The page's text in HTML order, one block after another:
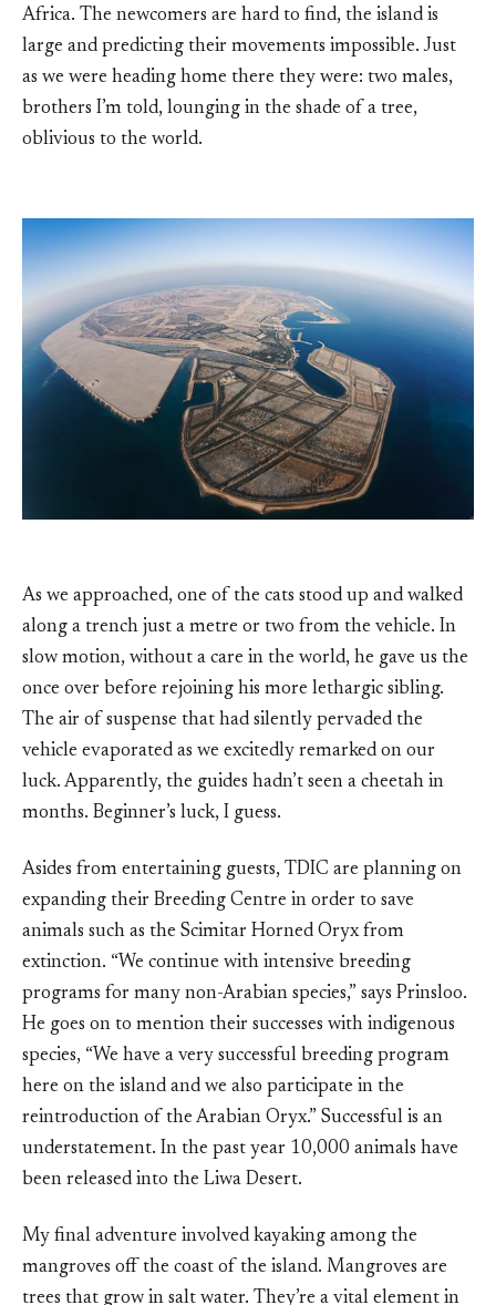
Africa. The newcomers are hard to find, the island is
large and predicting their movements impossible. Just
as we were heading home there they were: two males,
brothers I’m told, lounging in the shade of a tree,
oblivious to the world.
As we approached, one of the cats stood up and walked
along a trench just a metre or two from the vehicle. In
slow motion, without a care in the world, he gave us the
once over before rejoining his more lethargic sibling.
The air of suspense that had silently pervaded the
vehicle evaporated as we excitedly remarked on our
luck. Apparently, the guides hadn’t seen a cheetah in
months. Beginner’s luck, I guess.
Asides from entertaining guests, TDIC are planning on
expanding their Breeding Centre in order to save
animals such as the Scimitar Horned Oryx from
extinction. “We continue with intensive breeding
programs for many non-Arabian species,” says Prinsloo.
He goes on to mention their successes with indigenous
species, “We have a very successful breeding program
here on the island and we also participate in the
reintroduction of the Arabian Oryx.” Successful is an
understatement. In the past year 10,000 animals have
been released into the Liwa Desert.
My final adventure involved kayaking among the
mangroves off the coast of the island. Mangroves are
trees that grow in salt water. They’re a vital element in